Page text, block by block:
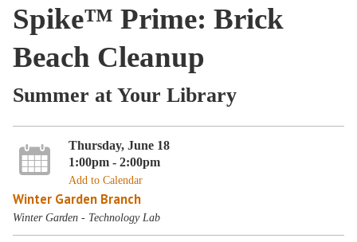
Spike™ Prime: Brick
Beach Cleanup
Summer at Your Library
Thursday, June 18
1:00pm - 2:00pm
Add to Calendar
Winter Garden Branch
Winter Garden - Technology Lab